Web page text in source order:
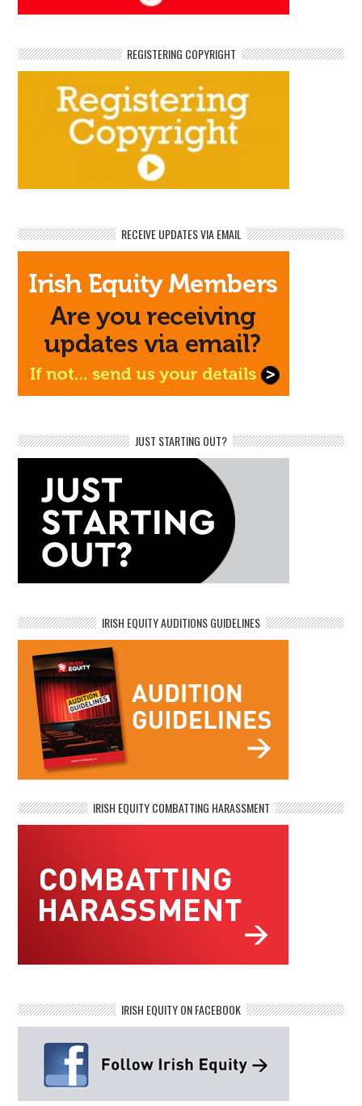
REGISTERING COPYRIGHT
RECEIVE UPDATES VIA EMAIL
JUST STARTING OUT?
IRISH EQUITY AUDITIONS GUIDELINES
IRISH EQUITY COMBATTING HARASSMENT
IRISH EQUITY ON FACEBOOK